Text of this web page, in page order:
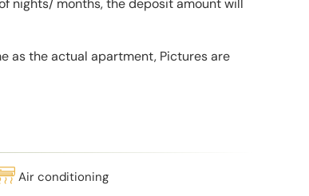
nights/ months, the deposit amount will
as the actual apartment, Pictures are
Air conditioning